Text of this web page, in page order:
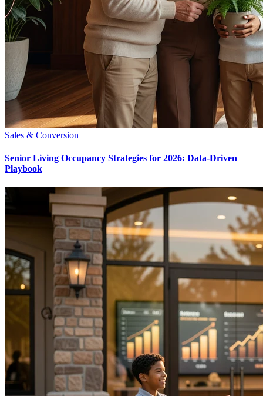
Sales & Conversion
Senior Living Occupancy Strategies for 2026: Data-Driven
Playbook